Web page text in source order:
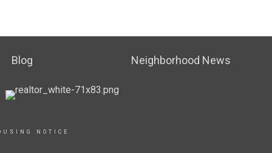
Blog Neighborhood News
NOTICE